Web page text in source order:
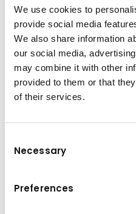
We use cookies to
provide social media
We also share information
our social media,
may combine it with other
provided to them or that
of their services.
Selection
Necessary
Preferences
TELESCOPIC HT 20 (A)
The HT 20 can be
and are capable of
to 20 t in loading,
and tipping.
lengths and work on
with the same vehicle.
increase the